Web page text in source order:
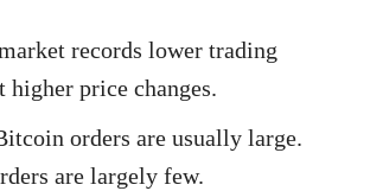
records lower trading
higher price changes.
orders are usually large.
are largely few.